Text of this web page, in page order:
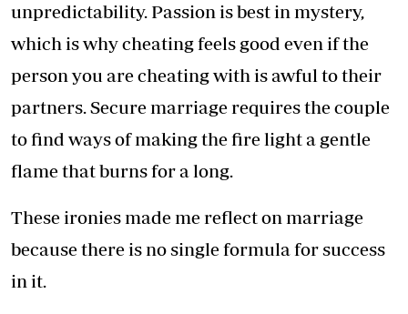
unpredictability. Passion is best in mystery,
which is why cheating feels good even if the
person you are cheating with is awful to their
partners. Secure marriage requires the couple
to find ways of making the fire light a gentle
flame that burns for a long.
These ironies made me reflect on marriage
because there is no single formula for success
in it.